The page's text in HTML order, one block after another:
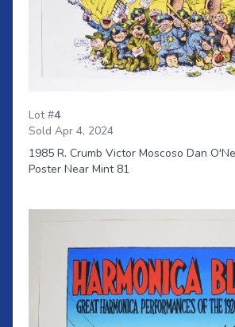
Lot #4
Sold Apr 4, 2024
1985 R. Crumb Victor Moscoso Dan
Poster Near Mint 81